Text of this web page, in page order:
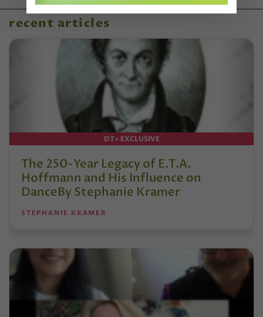
recent articles
DT+ EXCLUSIVE
The 250-Year Legacy of E.T.A.
Hoffmann and His Influence on
DanceBy Stephanie Kramer
STEPHANIE KRAMER